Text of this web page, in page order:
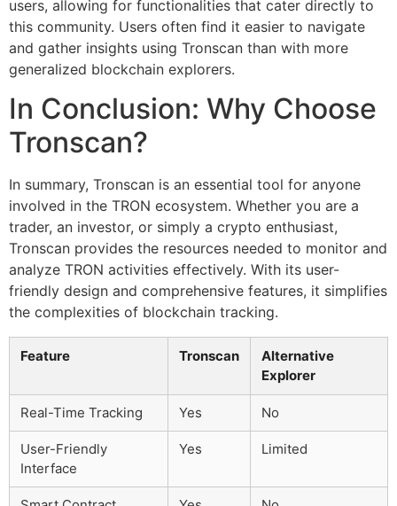
users, allowing for functionalities that cater directly to
this community. Users often find it easier to navigate
and gather insights using Tronscan than with more
generalized blockchain explorers.
In Conclusion: Why Choose
Tronscan?
In summary, Tronscan is an essential tool for anyone
involved in the TRON ecosystem. Whether you are a
trader, an investor, or simply a crypto enthusiast,
Tronscan provides the resources needed to monitor and
analyze TRON activities effectively. With its user-
friendly design and comprehensive features, it simplifies
the complexities of blockchain tracking.
Feature Tronscan
Alternative
Explorer
Real-Time Tracking Yes No
User-Friendly
Interface
Yes Limited